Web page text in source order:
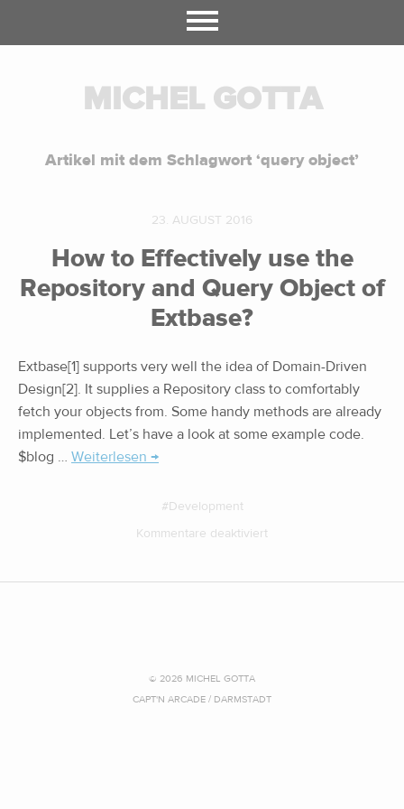
MICHEL GOTTA
Artikel mit dem Schlagwort ‘query object’
23. AUGUST 2016
How to Effectively use the
Repository and Query Object of
Extbase?
Extbase[1] supports very well the idea of Domain-Driven
Design[2]. It supplies a Repository class to comfortably
fetch your objects from. Some handy methods are already
implemented. Let’s have a look at some example code.
$blog … Weiterlesen →
Development
Kommentare deaktiviert
© 2026 MICHEL GOTTA
CAPT'N ARCADE / DARMSTADT